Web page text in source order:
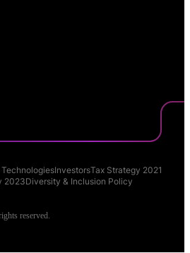
TechnologiesInvestorsTax Strategy 2021
2023Diversity & Inclusion Policy
reserved.